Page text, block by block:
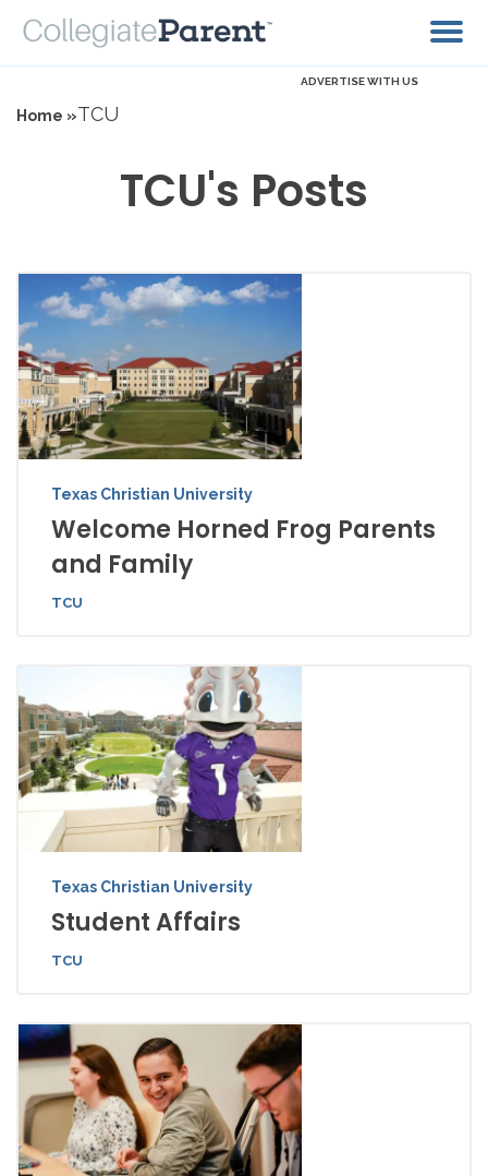
ADVERTISE WITH US
Home »TCU
TCU's Posts
Texas Christian University
Welcome Horned Frog Parents
and Family
TCU
Texas Christian University
Student Affairs
TCU